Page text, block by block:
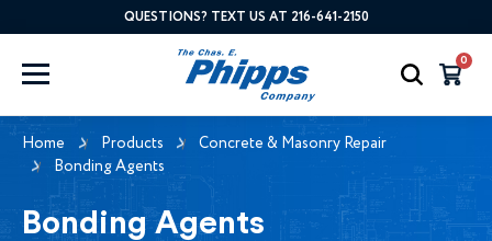
QUESTIONS? TEXT US AT 216-641-2150
0
Home Products
Concrete & Masonry Repair
Bonding Agents
Bonding Agents